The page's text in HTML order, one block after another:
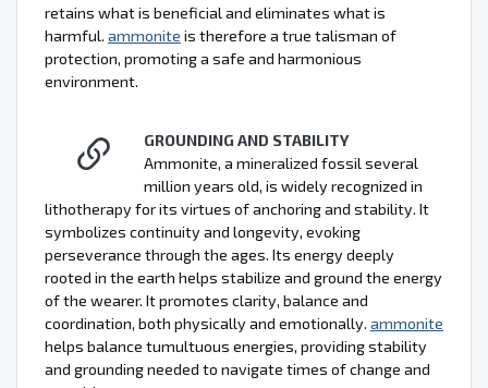
retains what is beneficial and eliminates what is
harmful. ammonite is therefore a true talisman of
protection, promoting a safe and harmonious
environment.
GROUNDING AND STABILITY
Ammonite, a mineralized fossil several
million years old, is widely recognized in
lithotherapy for its virtues of anchoring and stability. It
symbolizes continuity and longevity, evoking
perseverance through the ages. Its energy deeply
rooted in the earth helps stabilize and ground the energy
of the wearer. It promotes clarity, balance and
coordination, both physically and emotionally. ammonite
helps balance tumultuous energies, providing stability
and grounding needed to navigate times of change and